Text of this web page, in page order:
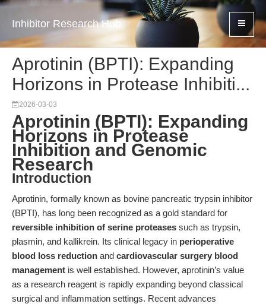
Inhibitor Research Hub
Aprotinin (BPTI): Expanding
Horizons in Protease Inhibiti...
2026-03-03
Aprotinin (BPTI): Expanding
Horizons in Protease
Inhibition and Genomic
Research
Introduction
Aprotinin, formally known as bovine pancreatic trypsin inhibitor
(BPTI), has long been recognized as a gold standard for
reversible inhibition of serine proteases such as trypsin,
plasmin, and kallikrein. Its clinical legacy in perioperative
blood loss reduction and cardiovascular surgery blood
management is well established. However, aprotinin’s value
as a research reagent is rapidly expanding beyond classical
surgical and inflammation settings. Recent advances